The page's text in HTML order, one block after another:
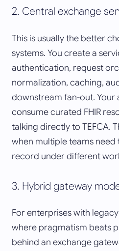
2. Central exchange
This is usually the better
systems. You create a
authentication, request
normalization, caching,
downstream fan-out. Your
consume curated FHIR
talking directly to TEFCA.
when multiple teams need
record under different
3. Hybrid gateway
For enterprises with
where pragmatism beats
behind an exchange